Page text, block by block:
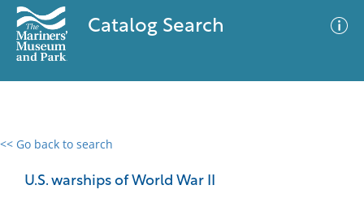
Catalog Search
<< Go back to search
U.S. warships of World War II
0 results